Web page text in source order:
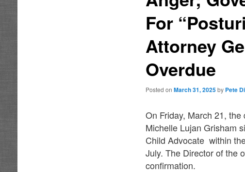
For
Attorney
Overdue
Posted onMarch 31, 2025 by Pete
On Friday, March 21,
Michelle Lujan Grisham
Child Advocate within
July. The Director of the
confirmation.